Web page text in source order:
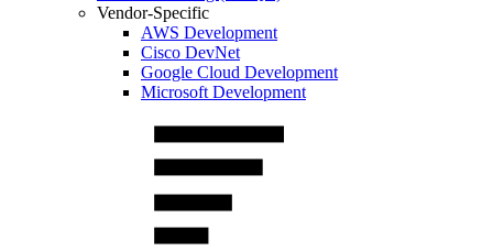
Vendor-Specific
AWS Development
Cisco DevNet
Google Cloud Development
Microsoft Development